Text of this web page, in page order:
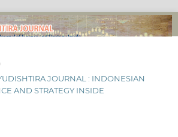
JOURNAL : INDONESIAN
AND STRATEGY INSIDE